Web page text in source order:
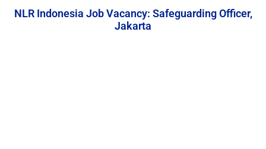
NLR Indonesia Job Vacancy: Safeguarding Officer,
Jakarta